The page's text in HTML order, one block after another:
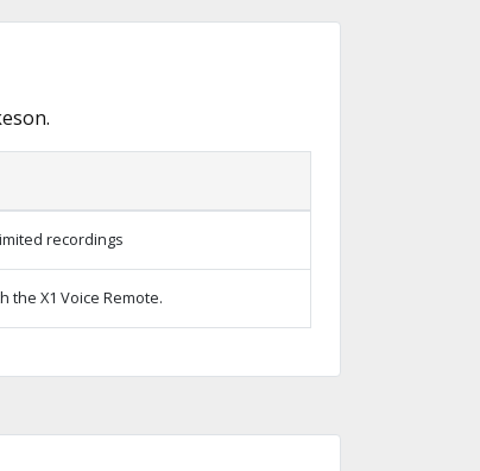
recordings
the X1 Voice Remote.